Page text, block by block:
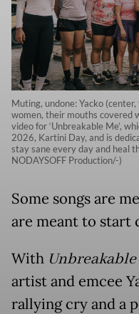
Muting, undone: Yacko
women, their mouths covered
video for ‘Unbreakable Me’,
2026, Kartini Day, and is
stay sane every day and heal
NODAYSOFF Production/-)
Some songs are
are meant to start
With Unbreakable
artist and emcee
rallying cry and a